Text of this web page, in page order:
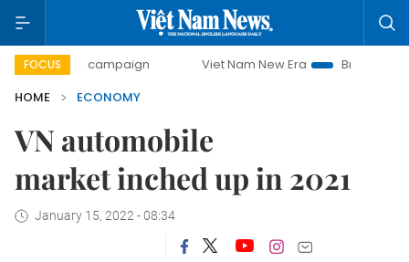
FOCUS
campaign Viet Nam New Era
Bringing Resolutions
HOME
ECONOMY
VN automobile
market inched up in 2021
January 15, 2022 - 08:34